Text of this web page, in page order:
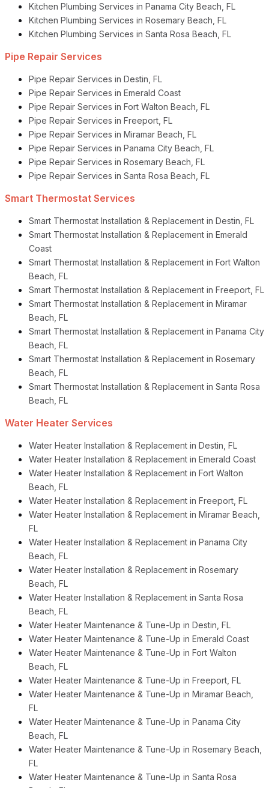
Kitchen Plumbing Services in Panama City Beach, FL
Kitchen Plumbing Services in Rosemary Beach, FL
Kitchen Plumbing Services in Santa Rosa Beach, FL
Pipe Repair Services
Pipe Repair Services in Destin, FL
Pipe Repair Services in Emerald Coast
Pipe Repair Services in Fort Walton Beach, FL
Pipe Repair Services in Freeport, FL
Pipe Repair Services in Miramar Beach, FL
Pipe Repair Services in Panama City Beach, FL
Pipe Repair Services in Rosemary Beach, FL
Pipe Repair Services in Santa Rosa Beach, FL
Smart Thermostat Services
Smart Thermostat Installation & Replacement in Destin, FL
Smart Thermostat Installation & Replacement in Emerald
Coast
Smart Thermostat Installation & Replacement in Fort Walton
Beach, FL
Smart Thermostat Installation & Replacement in Freeport, FL
Smart Thermostat Installation & Replacement in Miramar
Beach, FL
Smart Thermostat Installation & Replacement in Panama City
Beach, FL
Smart Thermostat Installation & Replacement in Rosemary
Beach, FL
Smart Thermostat Installation & Replacement in Santa Rosa
Beach, FL
Water Heater Services
Water Heater Installation & Replacement in Destin, FL
Water Heater Installation & Replacement in Emerald Coast
Water Heater Installation & Replacement in Fort Walton
Beach, FL
Water Heater Installation & Replacement in Freeport, FL
Water Heater Installation & Replacement in Miramar Beach,
FL
Water Heater Installation & Replacement in Panama City
Beach, FL
Water Heater Installation & Replacement in Rosemary
Beach, FL
Water Heater Installation & Replacement in Santa Rosa
Beach, FL
Water Heater Maintenance & Tune-Up in Destin, FL
Water Heater Maintenance & Tune-Up in Emerald Coast
Water Heater Maintenance & Tune-Up in Fort Walton
Beach, FL
Water Heater Maintenance & Tune-Up in Freeport, FL
Water Heater Maintenance & Tune-Up in Miramar Beach,
FL
Water Heater Maintenance & Tune-Up in Panama City
Beach, FL
Water Heater Maintenance & Tune-Up in Rosemary Beach,
FL
Water Heater Maintenance & Tune-Up in Santa Rosa